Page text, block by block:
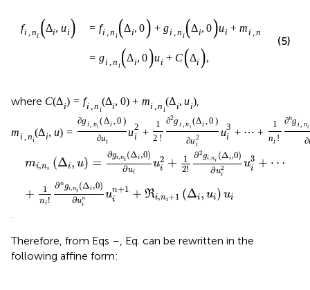
fi ni (Δi, ui) = fi ni (Δi, 0) + gi ni (Δi, 0)ui + m i n
= gi ni (Δi, 0)ui + C(Δi),
(5)
where C(Δi) = fi ni
(Δi, 0) + mi ni
(Δi, ui),
mi,ni
(Δi, u) =
∂gi ni
(Δi 0 )
∂ui
u2
i +
1
2 !
∂2gi ni
(Δi 0 )
∂u2
i
u3
i + ⋯ +
1
ni !
∂ngi ni
∂
mi,ni (Δi, u) =
∂gi,ni (Δi ,0)
∂ui
u2
i +
1
2!
∂2 gi ,ni (Δi,0)
∂u2
i
u3
i + ⋯
+ 1
ni !
∂n gi, ni (Δi ,0)
∂un
i
un+1
i + Ri,ni+1 (Δi, ui) ui
Therefore, from Eqs – , Eq. can be rewritten in the
following affine form: